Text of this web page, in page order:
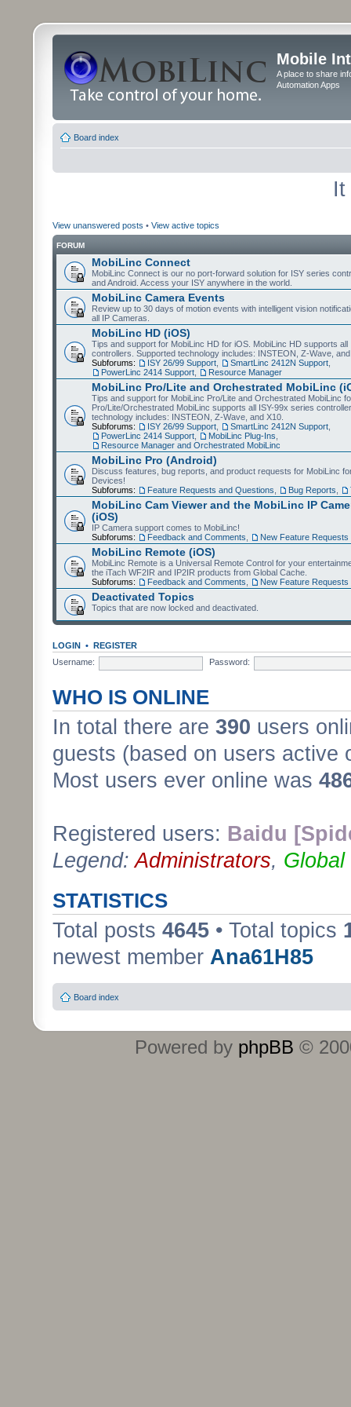
Mobile
A place to share
Automation Apps
Board index
It
View unanswered posts • View active topics
FORUM
MobiLinc Connect
MobiLinc Connect is our no port-forward solution for ISY series
and Android. Access your ISY anywhere in the world.
MobiLinc Camera Events
Review up to 30 days of motion events with intelligent vision
all IP Cameras.
MobiLinc HD (iOS)
Tips and support for MobiLinc HD for iOS. MobiLinc HD supports all
controllers. Supported technology includes: INSTEON, Z-Wave,
Subforums:
ISY 26/99 Support SmartLinc 2412N Support
PowerLinc 2414 Support
Resource Manager
MobiLinc Pro/Lite and Orchestrated MobiLinc
Tips and support for MobiLinc Pro/Lite and Orchestrated MobiLinc
Pro/Lite/Orchestrated MobiLinc supports all ISY-99x series
technology includes: INSTEON, Z-Wave, and X10.
Subforums:
ISY 26/99 Support SmartLinc 2412N Support
PowerLinc 2414 Support
MobiLinc Plug-Ins
Resource Manager and Orchestrated MobiLinc
MobiLinc Pro (Android)
Discuss features, bug reports, and product requests for MobiLinc
Devices!
Subforums:
Feature Requests and Questions Bug Reports
MobiLinc Cam Viewer and the MobiLinc IP
(iOS)
IP Camera support comes to MobiLinc!
Subforums:
Feedback and Comments New Feature Requests
MobiLinc Remote (iOS)
MobiLinc Remote is a Universal Remote Control for your
the iTach WF2IR and IP2IR products from Global Cache.
Subforums:
Feedback and Comments New Feature Requests
Deactivated Topics
Topics that are now locked and deactivated.
LOGIN • REGISTER
Username:
Password:
WHO IS ONLINE
In total there are 390 users
guests (based on users active
Most users ever online was
Registered users: Baidu
Legend:Administrators, Global
STATISTICS
Total posts 4645 • Total topics
newest member Ana61H85
Board index
Powered by phpBB ©